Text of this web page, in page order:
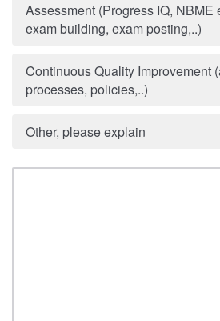
Assessment (Progress IQ, NBME
exam building, exam posting,..)
Continuous Quality Improvement
processes, policies,..)
Other, please explain